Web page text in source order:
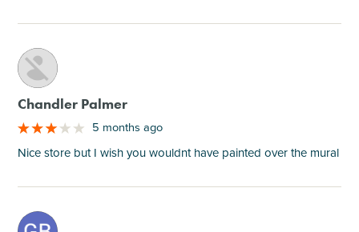
M
Chandler Palmer
5 months ago
Nice store but I wish you wouldnt have painted over the mural